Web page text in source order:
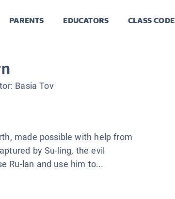
PARENTS EDUCATORS CLASS CODE
Basia Tov
made possible with help from
by Su-ling, the evil
Ru-lan and use him to...